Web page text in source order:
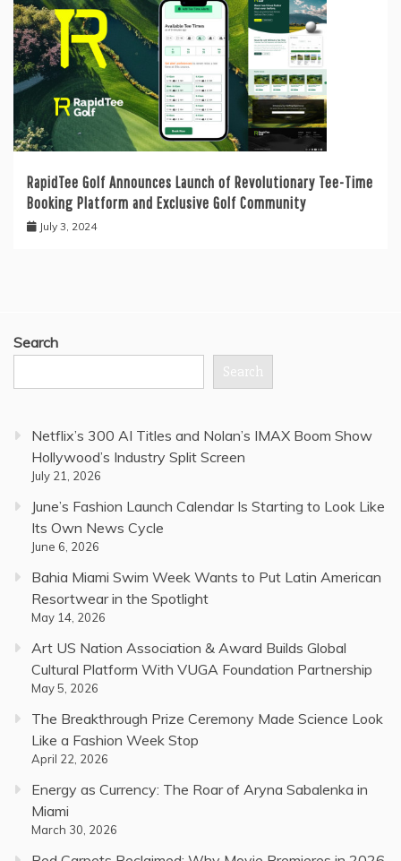
RapidTee Golf Announces Launch of Revolutionary Tee-Time
Booking Platform and Exclusive Golf Community
July 3, 2024
Search
Search
Netflix’s 300 AI Titles and Nolan’s IMAX Boom Show
Hollywood’s Industry Split Screen
July 21, 2026
June’s Fashion Launch Calendar Is Starting to Look Like
Its Own News Cycle
June 6, 2026
Bahia Miami Swim Week Wants to Put Latin American
Resortwear in the Spotlight
May 14, 2026
Art US Nation Association & Award Builds Global
Cultural Platform With VUGA Foundation Partnership
May 5, 2026
The Breakthrough Prize Ceremony Made Science Look
Like a Fashion Week Stop
April 22, 2026
Energy as Currency: The Roar of Aryna Sabalenka in
Miami
March 30, 2026